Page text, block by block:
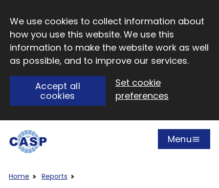
We use cookies to collect information about
how you use this website. We use this
information to make the website work as well
as possible, and to improve our services.
Accept all
cookies
Set cookie
preferences
Open
Menu
Home
Reports